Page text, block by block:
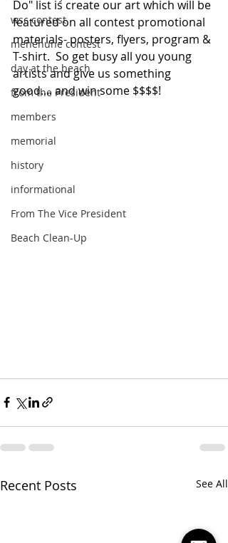
wsc contest
menehune contest
day at the beach
from the President
members
memorial
history
informational
From The Vice President
Beach Clean-Up
Do" list is create our art which will be
featured on all contest promotional
materials- posters, flyers, program &
T-shirt.  So get busy all you young
artists and give us something
good.... and win some $$$$!
Recent Posts See All